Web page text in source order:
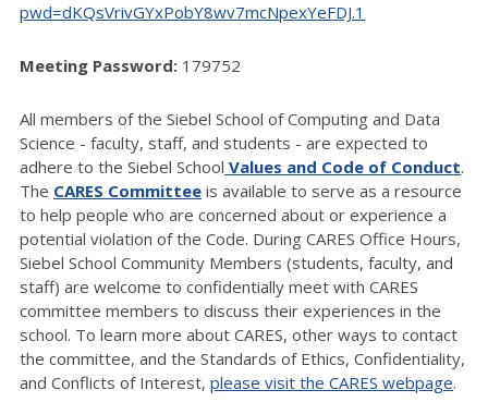
pwd=dKQsVrivGYxPobY8wv7mcNpexYeFDJ.1
Meeting Password: 179752
All members of the Siebel School of Computing and Data
Science - faculty, staff, and students - are expected to
adhere to the Siebel School Values and Code of Conduct.
The CARES Committee is available to serve as a resource
to help people who are concerned about or experience a
potential violation of the Code. During CARES Office Hours,
Siebel School Community Members (students, faculty, and
staff) are welcome to confidentially meet with CARES
committee members to discuss their experiences in the
school. To learn more about CARES, other ways to contact
the committee, and the Standards of Ethics, Confidentiality,
and Conflicts of Interest, please visit the CARES webpage.